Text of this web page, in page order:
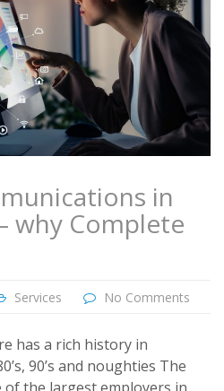
in
why Complete
Services No Comments
has a rich history in
90’s and noughties The